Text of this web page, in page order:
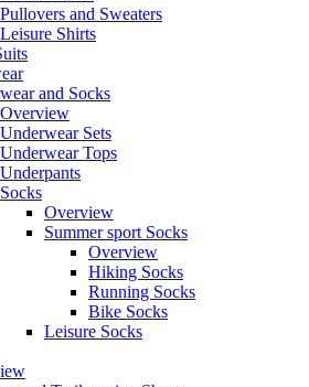
Pullovers and Sweaters
Leisure Shirts
and Socks
Overview
Underwear Sets
Underwear Tops
Underpants
Socks
Overview
Summer sport Socks
Overview
Hiking Socks
Running Socks
Bike Socks
Leisure Socks